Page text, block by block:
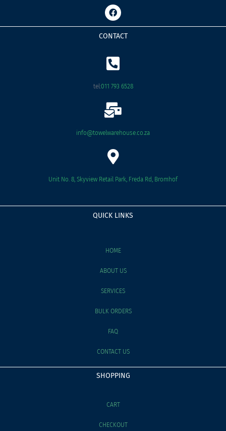
F
a
c
e
b
o
k
CONTACT
tel:011 793 6528
info@towelwarehouse.co.za
Unit No. 8, Skyview Retail Park, Freda Rd, Bromhof
QUICK LINKS
HOME
ABOUT US
SERVICES
BULK ORDERS
FAQ
CONTACT US
SHOPPING
CART
CHECKOUT